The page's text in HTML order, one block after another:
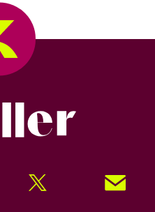
Twitter Signup!